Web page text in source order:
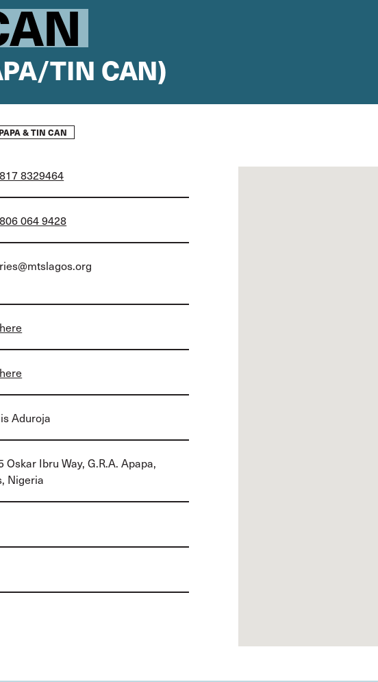
TIN CAN)
& TIN CAN
8329464
064 9428
Aduroja
Oskar Ibru Way, G.R.A. Apapa,
Nigeria